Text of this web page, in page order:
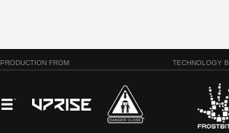
FROM TECHNOLOGY